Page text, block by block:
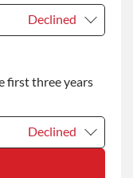
Declined
+$200.00
first three years
Declined